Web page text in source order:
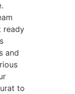
ready
and
to